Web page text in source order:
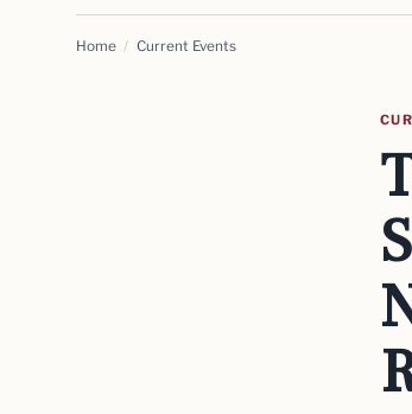
Home / Current Events